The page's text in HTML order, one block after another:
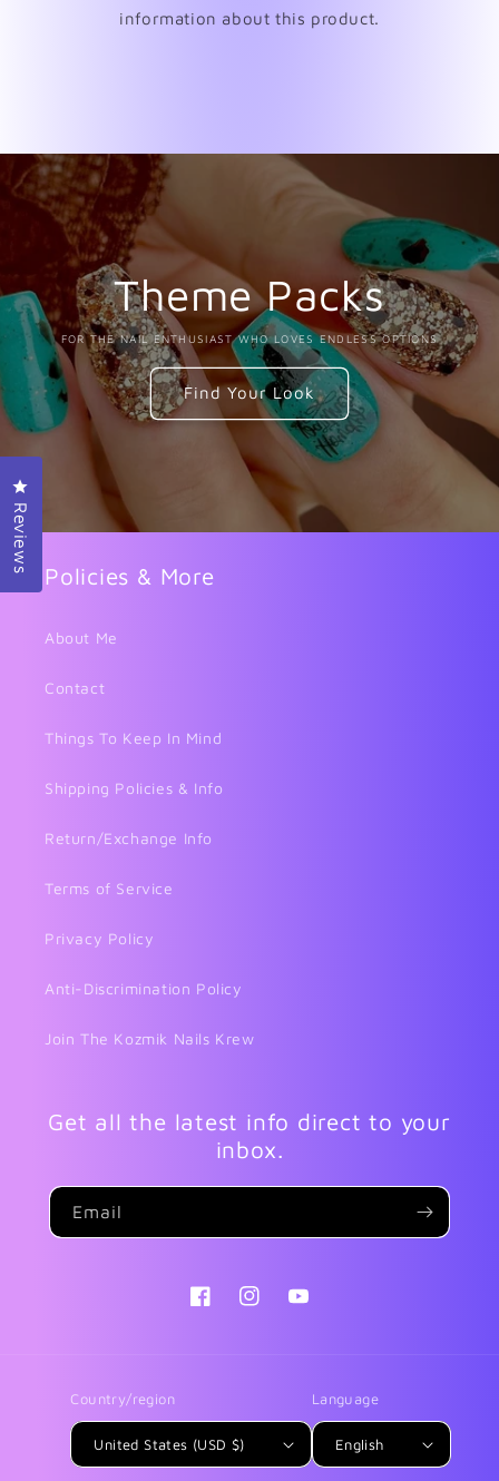
information about this product.
Theme Packs
FOR THE NAIL ENTHUSIAST WHO LOVES ENDLESS OPTIONS
Find Your Look
Policies & More
About Me
Contact
Things To Keep In Mind
Shipping Policies & Info
Return/Exchange Info
Terms of Service
Privacy Policy
Anti-Discrimination Policy
Join The Kozmik Nails Krew
Get all the latest info direct to your
inbox.
Email
FacebookInstagramYouTube
Country/region
United States (USD $)
Language
English
Reviews
Click to open the reviews dialog